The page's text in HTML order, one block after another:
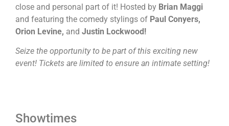
close and personal part of it! Hosted by Brian Maggi
and featuring the comedy stylings of Paul Conyers,
Orion Levine, and Justin Lockwood!
Seize the opportunity to be part of this exciting new
event! Tickets are limited to ensure an intimate setting!
Showtimes